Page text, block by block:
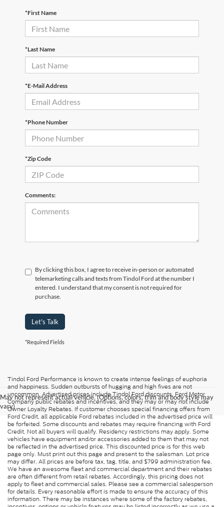
*First Name
*Last Name
*E-Mail Address
*Phone Number
*Zip Code
Comments:
By clicking this box, I agree to receive in-person or automated
telemarketing calls and texts from Tindol Ford at the number I
entered. I understand that my consent is not required for
purchase.
Let's Talk
*Required Fields
May not represent actual vehicle. (Options, colors, trim and body style may
vary)
Tindol Ford Performance is known to create intense feelings of euphoria
and happiness. Sudden outbursts of hugging and high fives are not
uncommon. Advertised prices include Tindol Ford discounts, Ford Motor
Company public rebates and incentives, and they may or may not include
Owner Loyalty Rebates. If customer chooses special financing offers from
Ford Credit, all applicable Ford rebates included in the advertised price will
be forfeited. Some discounts and rebates may require financing with Ford
Credit. Not all buyers will qualify. Residency restrictions may apply. Some
vehicles have equipment and/or accessories added to them that may not
be reflected in the advertised price. This discounted price is for this web
page only. Must print out this page and present to the salesman. Lot price
may differ. All prices are before tax, tag, title, and $799 administration fee.
We have an awesome fleet and commercial department and their rebates
are often different from retail rebates. Accordingly, this pricing does not
apply to fleet and commercial sales. Please see a commercial salesperson
for details. Every reasonable effort is made to ensure the accuracy of this
information. There may be instances where some of the factory rebates,